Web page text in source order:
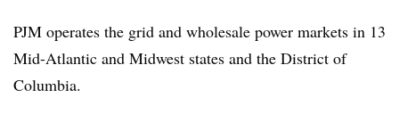
PJM operates the grid and wholesale power markets in 13
Mid-Atlantic and Midwest states and the District of
Columbia.